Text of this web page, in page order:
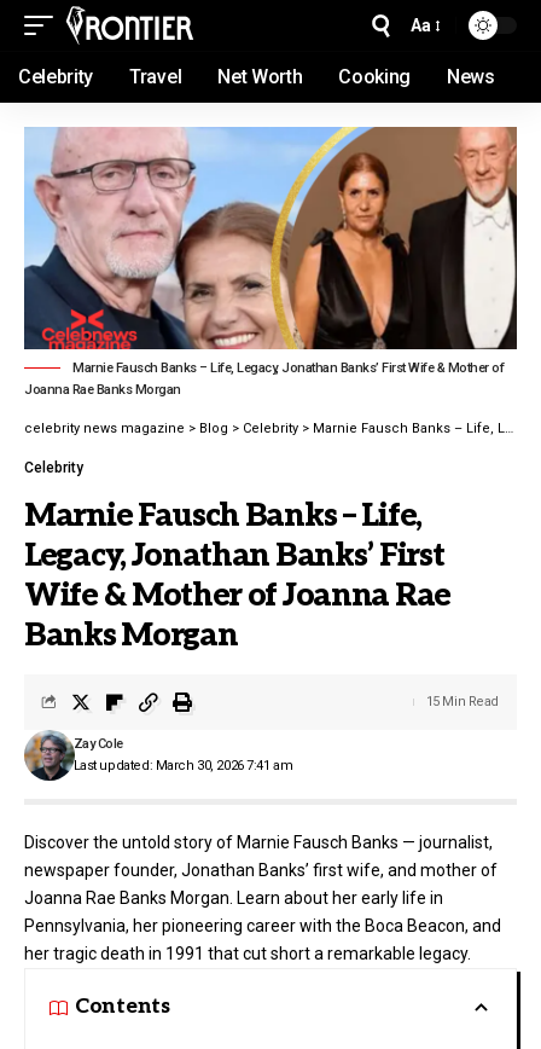
Aa
Celebrity Travel Net Worth Cooking News
Marnie Fausch Banks – Life, Legacy, Jonathan Banks’ First Wife & Mother of
Joanna Rae Banks Morgan
celebrity news magazine > Blog > Celebrity > Marnie Fausch Banks – Life, Legacy, Jonathan Banks’ First Wife & Mother of Joanna Rae Banks Morgan
Celebrity
Marnie Fausch Banks – Life,
Legacy, Jonathan Banks’ First
Wife & Mother of Joanna Rae
Banks Morgan
Last updated: March 30, 2026 7:41 am
Zay Cole
15 Min Read
Discover the untold story of Marnie Fausch Banks — journalist,
newspaper founder, Jonathan Banks’ first wife, and mother of
Joanna Rae Banks Morgan. Learn about her early life in
Pennsylvania, her pioneering career with the Boca Beacon, and
her tragic death in 1991 that cut short a remarkable legacy.
Contents